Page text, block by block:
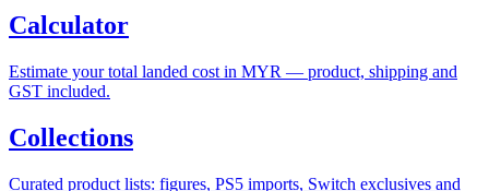
Calculator
Estimate your total landed cost in MYR — product, shipping and
GST included.
Collections
Curated product lists: figures, PS5 imports, Switch exclusives and